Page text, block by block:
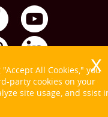
All Cookies," you
party cookies on your
site usage, and ssist